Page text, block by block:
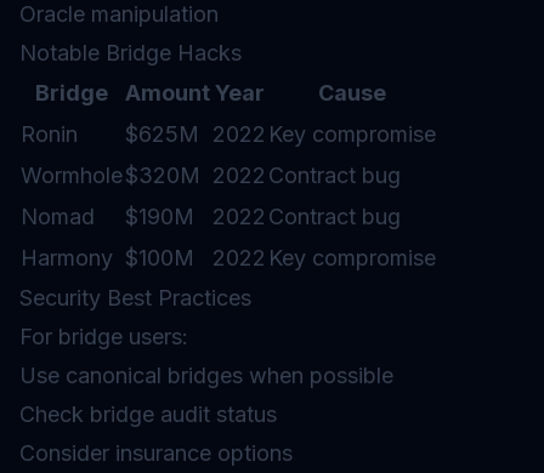
Oracle manipulation
Notable Bridge Hacks
Bridge
AmountYear
Cause
Ronin
$625M 2022 Key compromise
Wormhole$320M 2022 Contract bug
Nomad
$190M 2022 Contract bug
Harmony $100M 2022 Key compromise
Security Best Practices
For bridge users:
Use canonical bridges when possible
Check bridge audit status
Consider insurance options